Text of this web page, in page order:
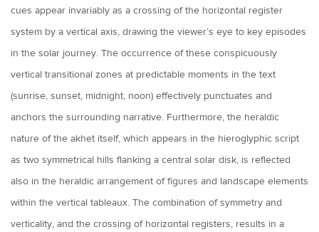
cues appear invariably as a crossing of the horizontal register
system by a vertical axis, drawing the viewer’s eye to key episodes
in the solar journey. The occurrence of these conspicuously
vertical transitional zones at predictable moments in the text
(sunrise, sunset, midnight, noon) effectively punctuates and
anchors the surrounding narrative. Furthermore, the heraldic
nature of the akhet itself, which appears in the hieroglyphic script
as two symmetrical hills flanking a central solar disk, is reflected
also in the heraldic arrangement of figures and landscape elements
within the vertical tableaux. The combination of symmetry and
verticality, and the crossing of horizontal registers, results in a